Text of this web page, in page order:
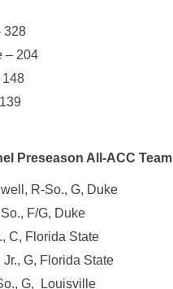
328
– 204
148
Preseason All-ACC Team
R-So., G, Duke
F/G, Duke
C, Florida State
G, Florida State
G, Louisville